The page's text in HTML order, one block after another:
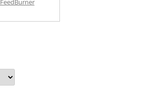
FeedBurner